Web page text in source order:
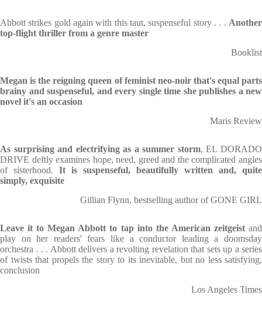
Abbott strikes gold again with this taut, suspenseful story . . . Another
top-flight thriller from a genre master
Booklist
Megan is the reigning queen of feminist neo-noir that's equal parts
brainy and suspenseful, and every single time she publishes a new
novel it's an occasion
Maris Review
As surprising and electrifying as a summer storm, EL DORADO
DRIVE deftly examines hope, need, greed and the complicated angles
of sisterhood. It is suspenseful, beautifully written and, quite
simply, exquisite
Gillian Flynn, bestselling author of GONE GIRL
Leave it to Megan Abbott to tap into the American zeitgeistand
play on her readers' fears like a conductor leading a doomsday
orchestra . . . Abbott delivers a revolting revelation that sets up a series
of twists that propels the story to its inevitable, but no less satisfying,
conclusion
Los Angeles Times